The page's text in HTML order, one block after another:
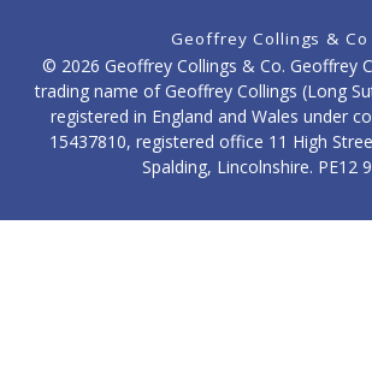
Geoffrey Collings & Co
© 2026 Geoffrey Collings & Co. Geoffrey
trading name of Geoffrey Collings (Long
registered in England and Wales under
15437810, registered office 11 High
Spalding, Lincolnshire. PE12